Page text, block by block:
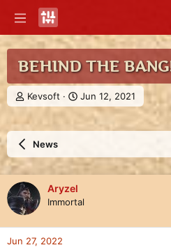
BEHIND THE
T
h
e
d
s
t
a
r
r
Kevsoft
S
t
r
d
Jun 12, 2021
News
Aryzel
Immortal
Jun 27, 2022